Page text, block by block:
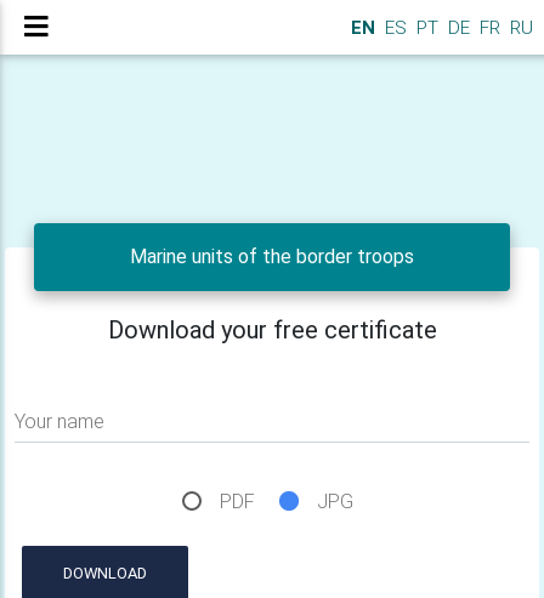
EN ES PT DE FR RU
Marine units of the border troops
Download your free certificate
Your name
PDF JPG
DOWNLOAD